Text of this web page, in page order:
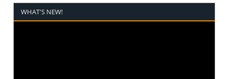
WHAT'S NEW!